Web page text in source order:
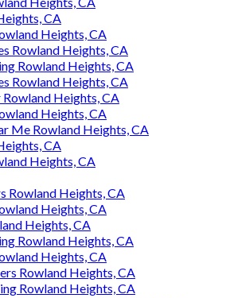
CA
Heights, CA
Rowland Heights, CA
Rowland Heights, CA
Rowland Heights, CA
Heights, CA
Heights, CA
Me Rowland Heights, CA
CA
Heights, CA
Rowland Heights, CA
Heights, CA
Heights, CA
Rowland Heights, CA
Heights, CA
Rowland Heights, CA
Rowland Heights, CA